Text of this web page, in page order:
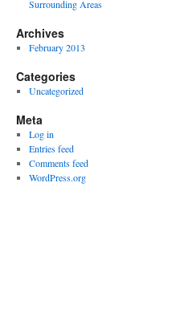
Surrounding Areas
Archives
February 2013
Categories
Uncategorized
Meta
Log in
Entries feed
Comments feed
WordPress.org